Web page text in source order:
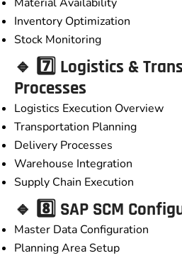
Material Availability
Inventory Optimization
Stock Monitoring
🔹 7️⃣ Logistics &
Processes
Logistics Execution Overview
Transportation Planning
Delivery Processes
Warehouse Integration
Supply Chain Execution
🔹 8️⃣ SAP SCM
Master Data Configuration
Planning Area Setup